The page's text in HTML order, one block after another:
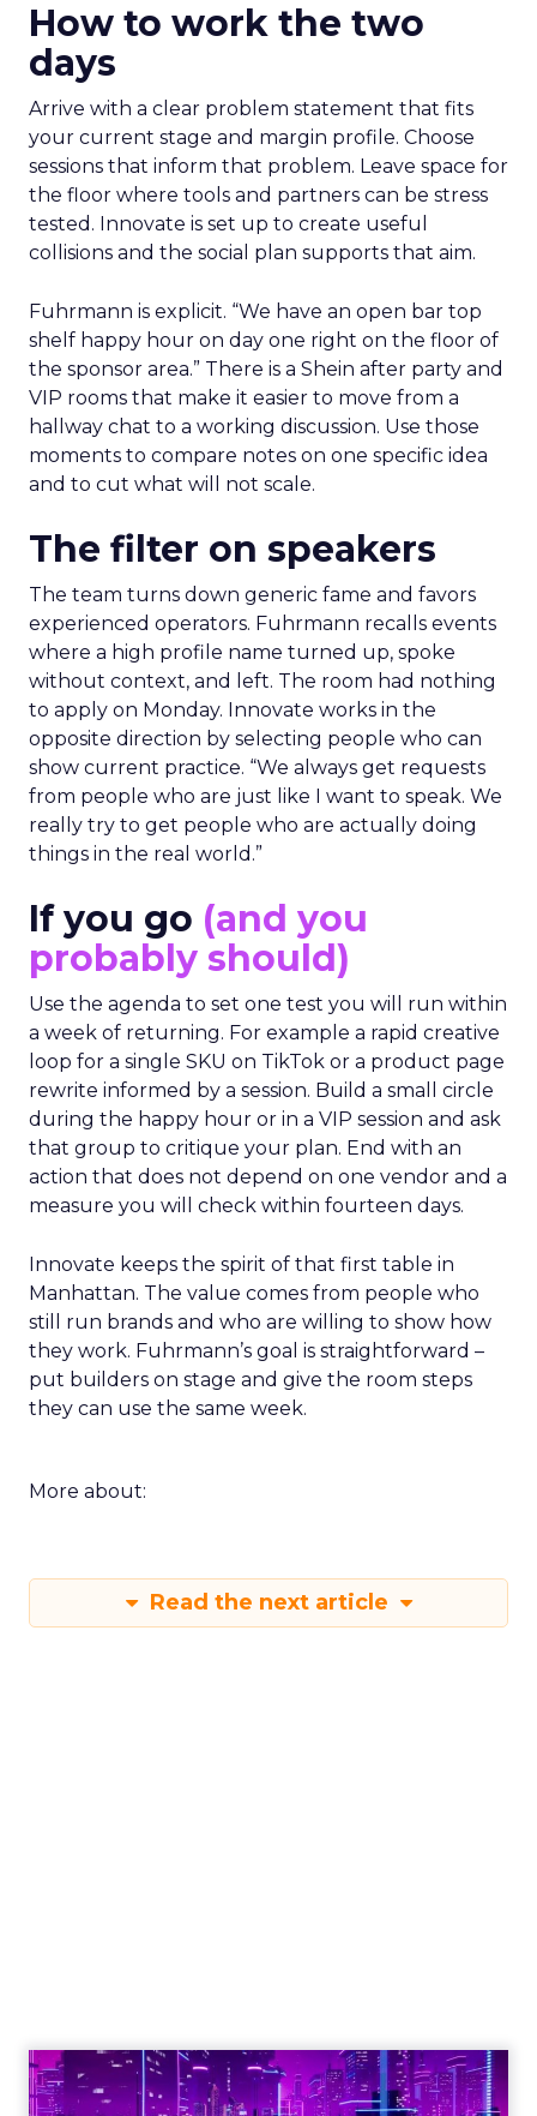
How to work the two
days
Arrive with a clear problem statement that fits
your current stage and margin profile. Choose
sessions that inform that problem. Leave space for
the floor where tools and partners can be stress
tested. Innovate is set up to create useful
collisions and the social plan supports that aim.
Fuhrmann is explicit. “We have an open bar top
shelf happy hour on day one right on the floor of
the sponsor area.” There is a Shein after party and
VIP rooms that make it easier to move from a
hallway chat to a working discussion. Use those
moments to compare notes on one specific idea
and to cut what will not scale.
The filter on speakers
The team turns down generic fame and favors
experienced operators. Fuhrmann recalls events
where a high profile name turned up, spoke
without context, and left. The room had nothing
to apply on Monday. Innovate works in the
opposite direction by selecting people who can
show current practice. “We always get requests
from people who are just like I want to speak. We
really try to get people who are actually doing
things in the real world.”
If you go (and you
probably should)
Use the agenda to set one test you will run within
a week of returning. For example a rapid creative
loop for a single SKU on TikTok or a product page
rewrite informed by a session. Build a small circle
during the happy hour or in a VIP session and ask
that group to critique your plan. End with an
action that does not depend on one vendor and a
measure you will check within fourteen days.
Innovate keeps the spirit of that first table in
Manhattan. The value comes from people who
still run brands and who are willing to show how
they work. Fuhrmann’s goal is straightforward –
put builders on stage and give the room steps
they can use the same week.
More about:
Read the next article
Engagement To